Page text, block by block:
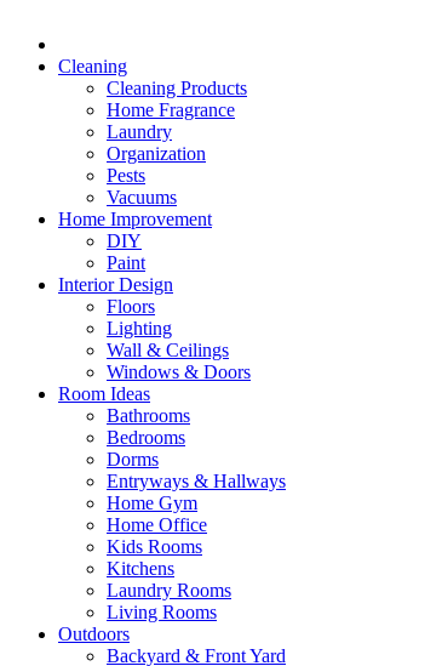
Cleaning
Cleaning Products
Home Fragrance
Laundry
Organization
Pests
Vacuums
Home Improvement
DIY
Paint
Interior Design
Floors
Lighting
Wall & Ceilings
Windows & Doors
Room Ideas
Bathrooms
Bedrooms
Dorms
Entryways & Hallways
Home Gym
Home Office
Kids Rooms
Kitchens
Laundry Rooms
Living Rooms
Outdoors
Backyard & Front Yard